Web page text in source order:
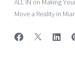
Move a Reality in